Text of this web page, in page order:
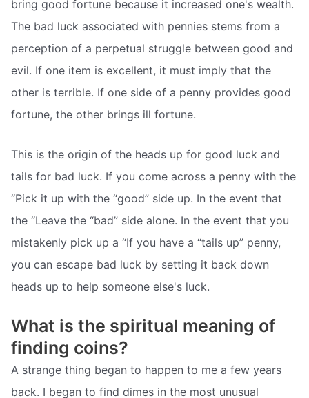
bring good fortune because it increased one's wealth.
The bad luck associated with pennies stems from a
perception of a perpetual struggle between good and
evil. If one item is excellent, it must imply that the
other is terrible. If one side of a penny provides good
fortune, the other brings ill fortune.
This is the origin of the heads up for good luck and
tails for bad luck. If you come across a penny with the
“Pick it up with the “good” side up. In the event that
the “Leave the “bad” side alone. In the event that you
mistakenly pick up a “If you have a “tails up” penny,
you can escape bad luck by setting it back down
heads up to help someone else's luck.
What is the spiritual meaning of
finding coins?
A strange thing began to happen to me a few years
back. I began to find dimes in the most unusual